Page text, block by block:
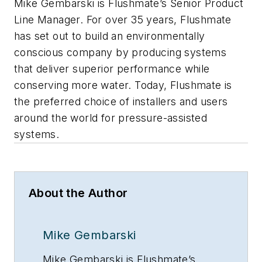
Mike Gembarski is Flushmate’s Senior Product
Line Manager. For over 35 years, Flushmate
has set out to build an environmentally
conscious company by producing systems
that deliver superior performance while
conserving more water. Today, Flushmate is
the preferred choice of installers and users
around the world for pressure-assisted
systems.
About the Author
Mike Gembarski
Mike Gembarski is Flushmate’s